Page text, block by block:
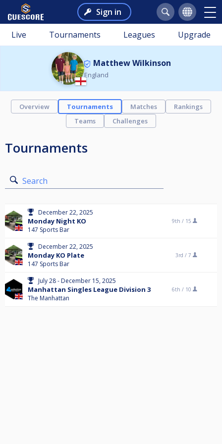
Sign in
Live Tournaments Leagues Upgrade
Matthew Wilkinson
England
Overview Tournaments Matches
Rankings
Teams
Challenges
Tournaments
Search
December 22, 2025
Monday Night KO
147 Sports Bar
9th / 15
December 22, 2025
Monday KO Plate
147 Sports Bar
3rd / 7
July 28 - December 15, 2025
Manhattan Singles League Division 3
The Manhattan
6th / 10